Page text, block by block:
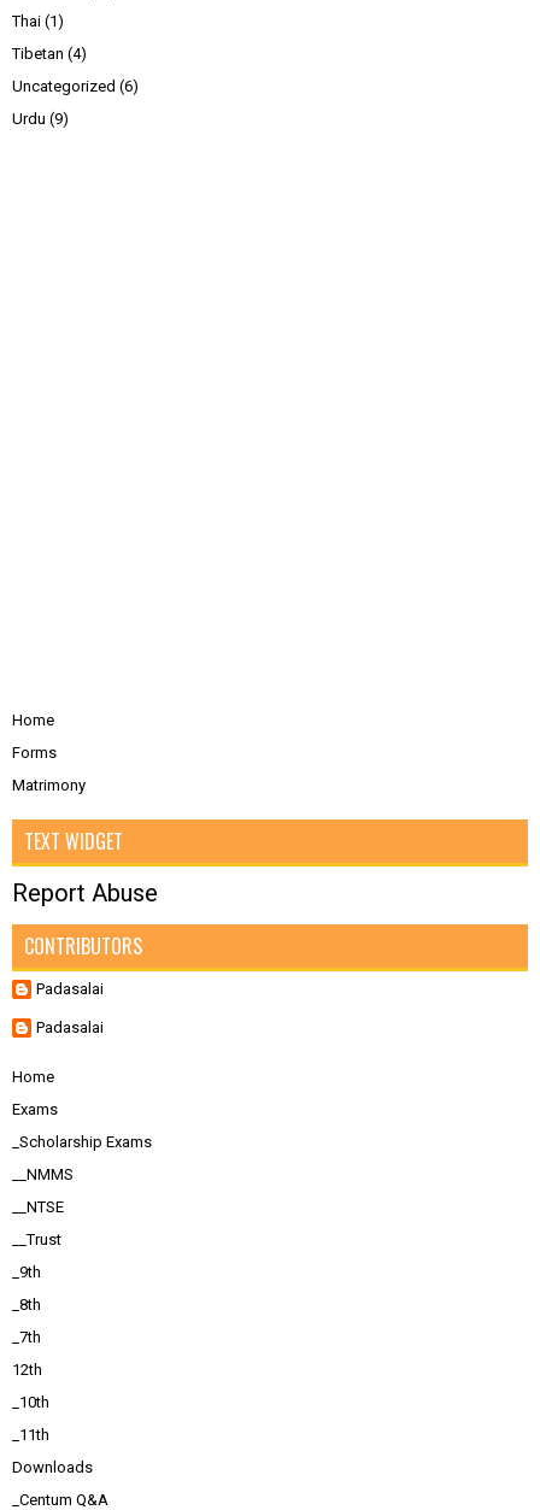
Thai (1)
Tibetan (4)
Uncategorized (6)
Urdu (9)
Home
Forms
Matrimony
TEXT WIDGET
Report Abuse
CONTRIBUTORS
Padasalai
Padasalai
Home
Exams
_Scholarship Exams
__NMMS
__NTSE
__Trust
_9th
_8th
_7th
12th
_10th
_11th
Downloads
_Centum Q&A